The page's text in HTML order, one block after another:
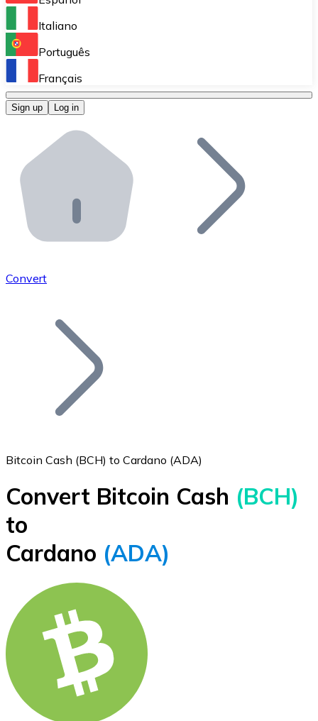
Perform high-volume operations.
Bitnovo OTC
Bitnovo ATM
Integrate a Bitnovo ATM into your business and let
Bitnovo API
Integrate our API into your ecosystem.
Add your project to our ecosystem.
Join our distributor network.
Bitcoin
Ethereum
Italiano
Português
Français
Sign up Log in
Convert
Bitcoin Cash (BCH) to Cardano (ADA)
Convert Bitcoin Cash (BCH)
to
Cardano (ADA)